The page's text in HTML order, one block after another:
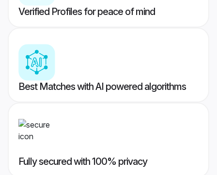
Verified Profiles for peace of mind
Best Matches with AI powered algorithms
Fully secured with 100% privacy